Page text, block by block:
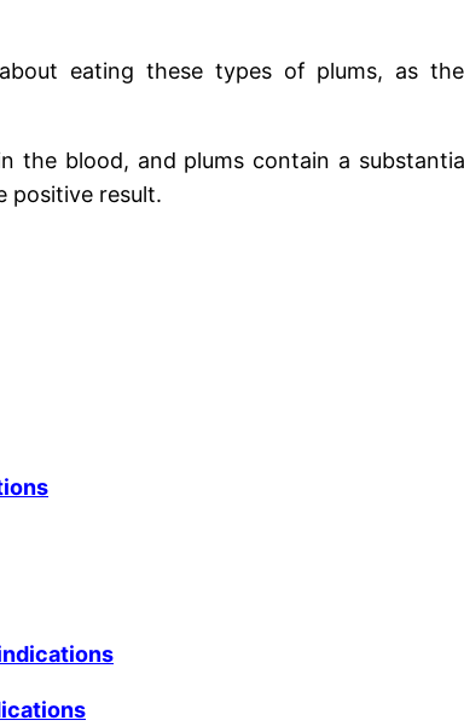
eating these types of plums, as
the blood, and plums contain a
positive result.